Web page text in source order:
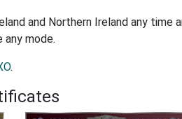
and Northern Ireland any time
any mode.
.